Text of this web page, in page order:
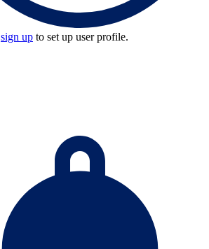
sign up to set up user profile.